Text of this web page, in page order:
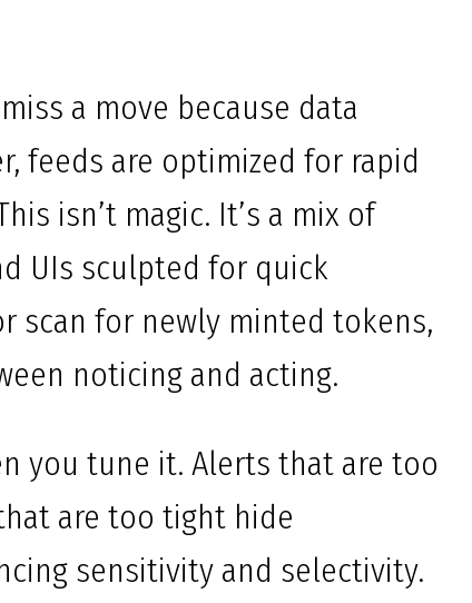
a move because data
feeds are optimized for rapid
isn’t magic. It’s a mix of
UIs sculpted for quick
scan for newly minted tokens,
noticing and acting.
you tune it. Alerts that are too
are too tight hide
sensitivity and selectivity.